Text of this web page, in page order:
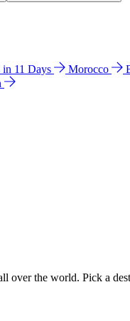
in 11 Days Morocco
over the world. Pick a